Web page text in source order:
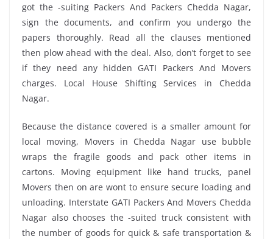
got the -suiting Packers And Packers Chedda Nagar,
sign the documents, and confirm you undergo the
papers thoroughly. Read all the clauses mentioned
then plow ahead with the deal. Also, don’t forget to see
if they need any hidden GATI Packers And Movers
charges. Local House Shifting Services in Chedda
Nagar.
Because the distance covered is a smaller amount for
local moving, Movers in Chedda Nagar use bubble
wraps the fragile goods and pack other items in
cartons. Moving equipment like hand trucks, panel
Movers then on are wont to ensure secure loading and
unloading. Interstate GATI Packers And Movers Chedda
Nagar also chooses the -suited truck consistent with
the number of goods for quick & safe transportation &